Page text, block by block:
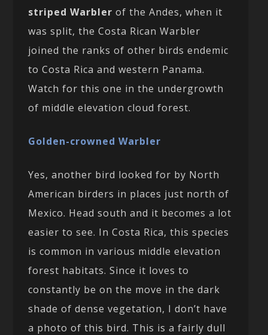
striped Warbler of the Andes, when it
was split, the Costa Rican Warbler
joined the ranks of other birds endemic
to Costa Rica and western Panama.
Watch for this one in the undergrowth
of middle elevation cloud forest.
Golden-crowned Warbler
Yes, another bird looked for by North
American birders in places just north of
Mexico. Head south and it becomes a lot
easier to see. In Costa Rica, this species
is common in various middle elevation
forest habitats. Since it loves to
constantly be on the move in the dark
shade of dense vegetation, I don’t have
a photo of this bird. This is a fairly dull